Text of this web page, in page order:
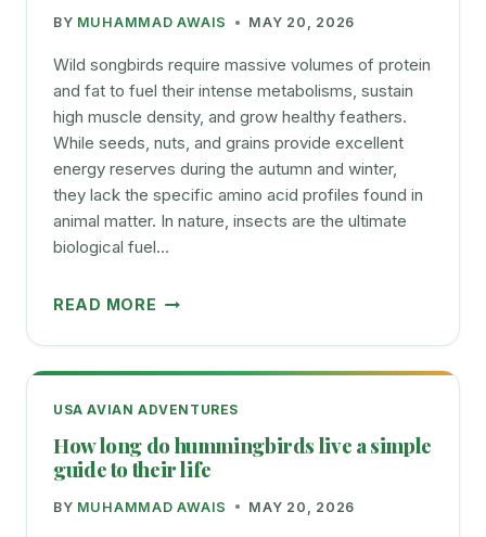
BIRD
BY MUHAMMAD AWAIS MAY 20, 2026
Wild songbirds require massive volumes of protein
and fat to fuel their intense metabolisms, sustain
high muscle density, and grow healthy feathers.
While seeds, nuts, and grains provide excellent
energy reserves during the autumn and winter,
they lack the specific amino acid profiles found in
animal matter. In nature, insects are the ultimate
biological fuel…
READ MORE MEALWORMS
BENEFITS
FEEDING
TIPS
BEST
USA AVIAN ADVENTURES
How long do hummingbirds live a simple
guide to their life
BY MUHAMMAD AWAIS MAY 20, 2026